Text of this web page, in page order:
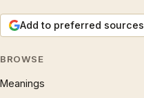
Add to preferred sources
BROWSE
Meanings